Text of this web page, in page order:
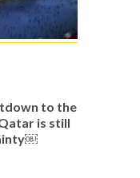
to the
is still